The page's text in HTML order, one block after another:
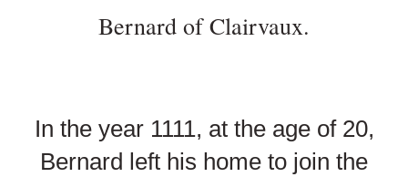
Bernard of Clairvaux.
In the year 1111, at the age of 20,
Bernard left his home to join the